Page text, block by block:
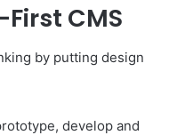
CMS
by putting design
develop and